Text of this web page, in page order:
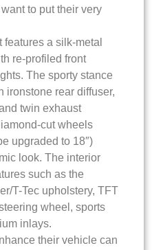
to put their very
a silk-metal
re-profiled front
The sporty stance
ironstone rear diffuser,
twin exhaust
cut wheels
upgraded to 18″)
look. The interior
such as the
T-Tec upholstery, TFT
wheel, sports
inlays.
their vehicle can